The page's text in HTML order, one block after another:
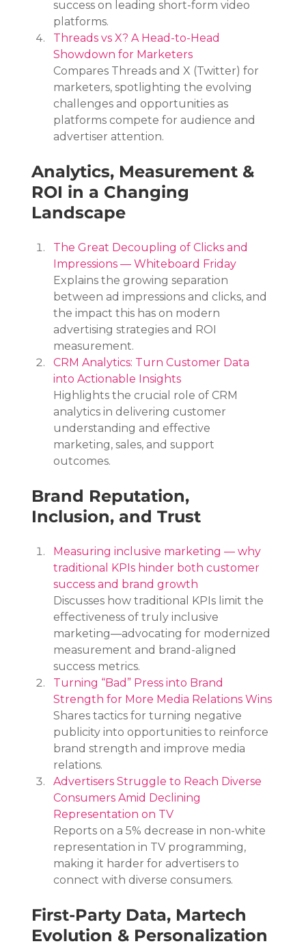
success on leading short-form video
platforms.
Threads vs X? A Head-to-Head
Showdown for Marketers
Compares Threads and X (Twitter) for
marketers, spotlighting the evolving
challenges and opportunities as
platforms compete for audience and
advertiser attention.
Analytics, Measurement &
ROI in a Changing
Landscape
The Great Decoupling of Clicks and
Impressions — Whiteboard Friday
Explains the growing separation
between ad impressions and clicks, and
the impact this has on modern
advertising strategies and ROI
measurement.
CRM Analytics: Turn Customer Data
into Actionable Insights
Highlights the crucial role of CRM
analytics in delivering customer
understanding and effective
marketing, sales, and support
outcomes.
Brand Reputation,
Inclusion, and Trust
Measuring inclusive marketing — why
traditional KPIs hinder both customer
success and brand growth
Discusses how traditional KPIs limit the
effectiveness of truly inclusive
marketing—advocating for modernized
measurement and brand-aligned
success metrics.
Turning “Bad” Press into Brand
Strength for More Media Relations Wins
Shares tactics for turning negative
publicity into opportunities to reinforce
brand strength and improve media
relations.
Advertisers Struggle to Reach Diverse
Consumers Amid Declining
Representation on TV
Reports on a 5% decrease in non-white
representation in TV programming,
making it harder for advertisers to
connect with diverse consumers.
First-Party Data, Martech
Evolution & Personalization